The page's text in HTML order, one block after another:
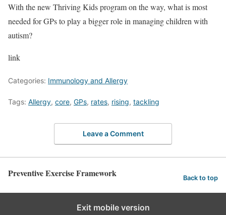
With the new Thriving Kids program on the way, what is most
needed for GPs to play a bigger role in managing children with
autism?
link
Categories: Immunology and Allergy
Tags: Allergy, core, GPs, rates, rising, tackling
Leave a Comment
Preventive Exercise Framework Back to top
Exit mobile version